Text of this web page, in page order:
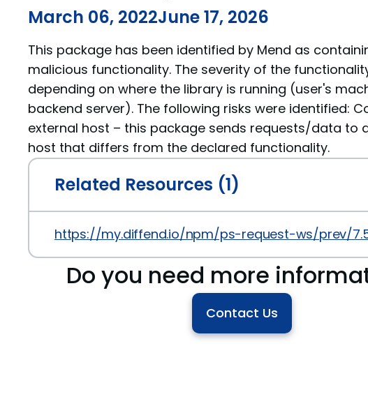
March 06, 2022June 17, 2026
This package has been identified by Mend as
malicious functionality. The severity of the
depending on where the library is running (user's
backend server). The following risks were identified:
external host – this package sends requests/data to
host that differs from the declared functionality.
Related Resources (1)
https://my.diffend.io/npm/ps-request-ws/prev/
Do you need more
Contact Us